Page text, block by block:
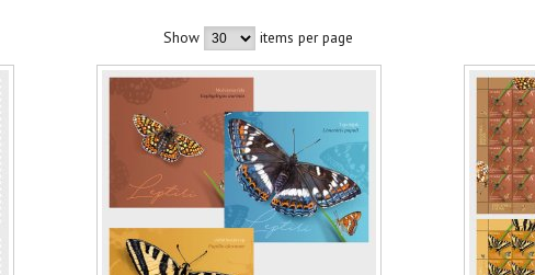
Show items per page